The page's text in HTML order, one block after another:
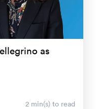
as
2 min(s) to read